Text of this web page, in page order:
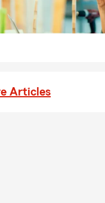
in front of our office
the water, at the
Club and has
can find Aileen out
Articles